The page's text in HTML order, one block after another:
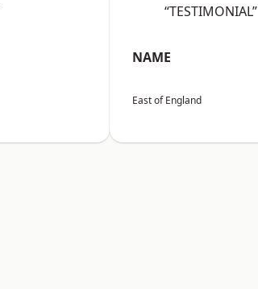
“TESTIMONIAL”
NAME
East of England